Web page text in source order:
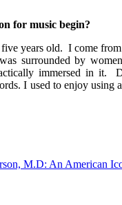
for music begin?
years old. I come
surrounded by
immersed in it.
I used to enjoy using
M.D: An American